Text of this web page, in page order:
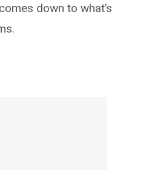
down to what’s